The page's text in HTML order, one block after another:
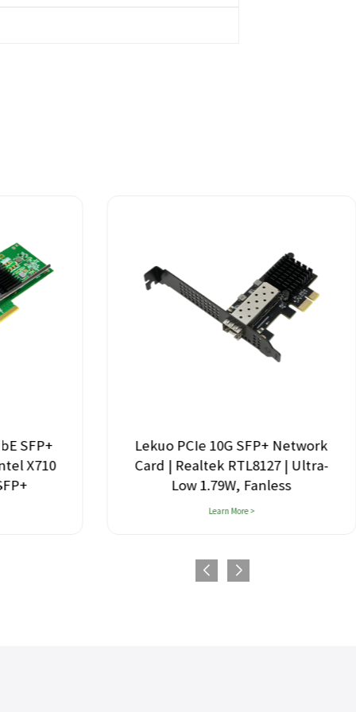
SFP+
X710
Lekuo PCIe 10G SFP+ Network
Card | Realtek RTL8127 | Ultra-
Low 1.79W, Fanless
Learn More >